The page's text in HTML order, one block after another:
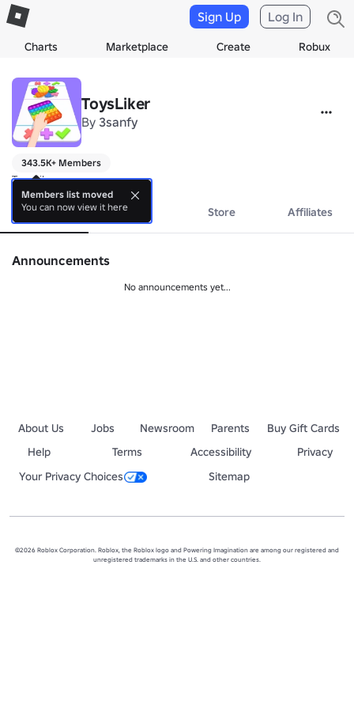
Charts Marketplace Create Robux
Sign Up Log In
ToysLiker
By 3sanfy
343.5K+ Members
ToysLiker
About Events Store Affiliates
Announcements
No announcements yet...
About Us Jobs Newsroom Parents
Buy Gift Cards
Help
Terms Accessibility
Privacy
Your Privacy Choices
Sitemap
©2026 Roblox Corporation. Roblox, the Roblox logo and Powering Imagination are among our registered and
unregistered trademarks in the U.S. and other countries.
Members list moved
You can now view it here